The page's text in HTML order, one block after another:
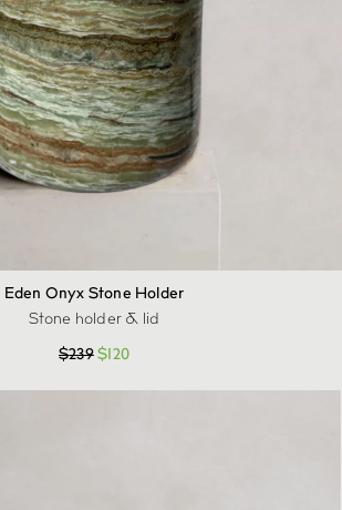
Eden Onyx Stone Holder
Stone holder & lid
$239$120